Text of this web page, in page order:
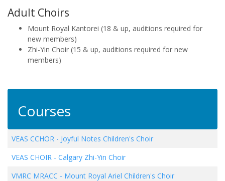
Adult Choirs
Mount Royal Kantorei (18 & up, auditions required for
new members)
Zhi-Yin Choir (15 & up, auditions required for new
members)
Courses
VEAS CCHOR - Joyful Notes Children's Choir
VEAS CHOIR - Calgary Zhi-Yin Choir
VMRC MRACC - Mount Royal Ariel Children's Choir